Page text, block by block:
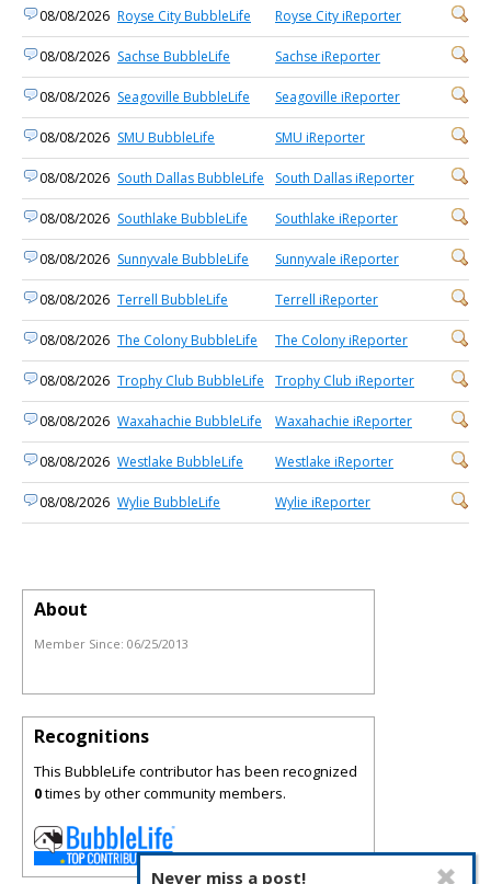
08/08/2026 Royse City BubbleLife Royse City iReporter
08/08/2026 Sachse BubbleLife Sachse iReporter
08/08/2026 Seagoville BubbleLife Seagoville iReporter
08/08/2026 SMU BubbleLife SMU iReporter
08/08/2026 South Dallas BubbleLife South Dallas iReporter
08/08/2026 Southlake BubbleLife Southlake iReporter
08/08/2026 Sunnyvale BubbleLife Sunnyvale iReporter
08/08/2026 Terrell BubbleLife Terrell iReporter
08/08/2026 The Colony BubbleLife The Colony iReporter
08/08/2026 Trophy Club BubbleLife Trophy Club iReporter
08/08/2026 Waxahachie BubbleLife Waxahachie iReporter
08/08/2026 Westlake BubbleLife Westlake iReporter
08/08/2026 Wylie BubbleLife Wylie iReporter
Never miss a post!
About
Member Since: 06/25/2013
Recognitions
This BubbleLife contributor has been recognized
0times by other community members.